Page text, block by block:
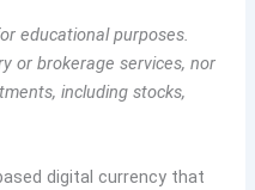
educational purposes.
or brokerage services, nor
including stocks,
digital currency that